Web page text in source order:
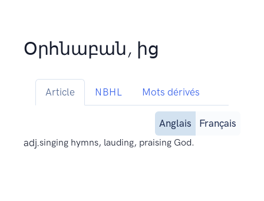
Օրհնաբան, ից
Article NBHL Mots dérivés
Anglais
Français
adj.singing hymns, lauding, praising God.